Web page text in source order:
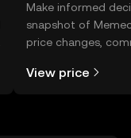
Make informed
snapshot of
price changes,
View price